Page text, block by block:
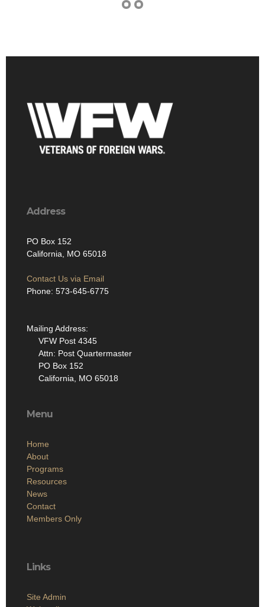
Address
PO Box 152
California, MO 65018
Contact Us via Email
Phone: 573-645-6775
Mailing Address:
VFW Post 4345
Attn: Post Quartermaster
PO Box 152
California, MO 65018
Menu
Home
About
Programs
Resources
News
Contact
Members Only
Links
Site Admin